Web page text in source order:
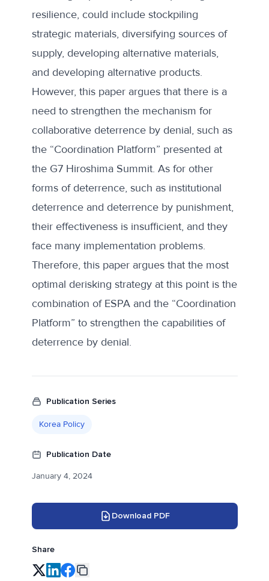
resilience, could include stockpiling
strategic materials, diversifying sources of
supply, developing alternative materials,
and developing alternative products.
However, this paper argues that there is a
need to strengthen the mechanism for
collaborative deterrence by denial, such as
the “Coordination Platform” presented at
the G7 Hiroshima Summit. As for other
forms of deterrence, such as institutional
deterrence and deterrence by punishment,
their effectiveness is insufficient, and they
face many implementation problems.
Therefore, this paper argues that the most
optimal derisking strategy at this point is the
combination of ESPA and the “Coordination
Platform” to strengthen the capabilities of
deterrence by denial.
Publication Series
Korea Policy
Publication Date
January 4, 2024
Download PDF
Share